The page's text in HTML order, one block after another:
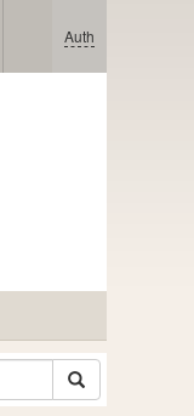
Auth